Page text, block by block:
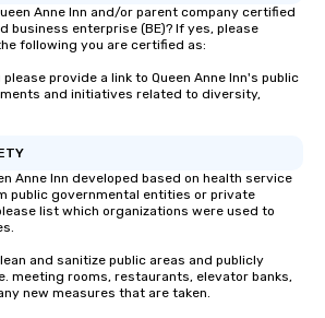
take comfort
is taken care
the tour is
it concludes.
set, you
about. Just
ahead of the tour
in your group.
Stop With Lip
you and your
have to worry
to get into a top
shown to a less
Anne Inn and/or parent company certified
business enterprise (BE)? If yes, please
following you are certified as:
provide a link to Queen Anne Inn's public
and initiatives related to diversity,
Anne Inn developed based on health service
public governmental entities or private
list which organizations were used to
and sanitize public areas and publicly
meeting rooms, restaurants, elevator banks,
new measures that are taken.